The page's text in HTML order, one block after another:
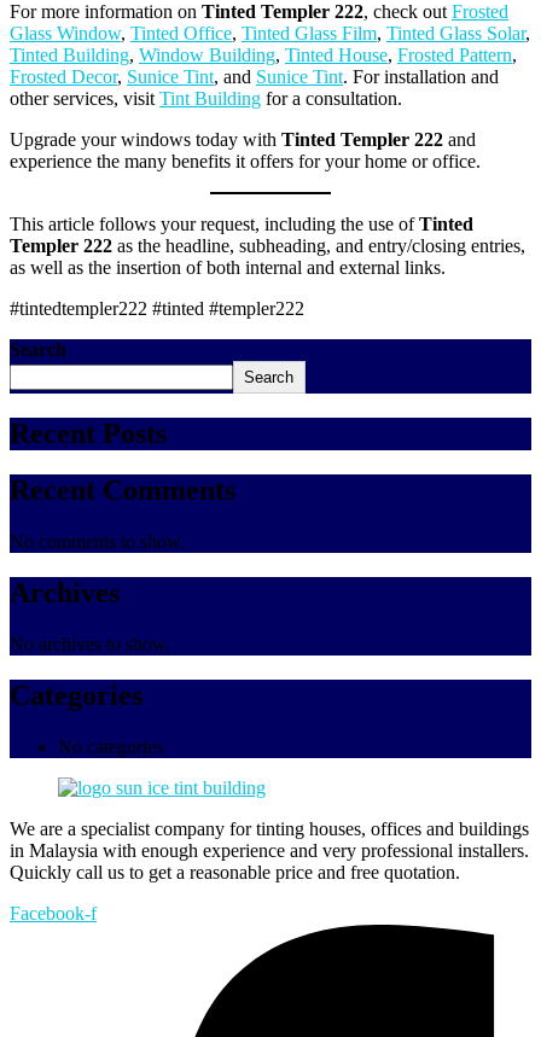
For more information on Tinted Templer 222, check out Frosted
Glass Window, Tinted Office, Tinted Glass Film, Tinted Glass Solar,
Tinted Building, Window Building, Tinted House, Frosted Pattern,
Frosted Decor, Sunice Tint, and Sunice Tint. For installation and
other services, visit Tint Building for a consultation.
Upgrade your windows today with Tinted Templer 222 and
experience the many benefits it offers for your home or office.
This article follows your request, including the use ofTinted
Templer 222 as the headline, subheading, and entry/closing entries,
as well as the insertion of both internal and external links.
#tintedtempler222 #tinted #templer222
Search
Search
Recent Posts
Recent Comments
No comments to show.
Archives
No archives to show.
Categories
No categories
We are a specialist company for tinting houses, offices and buildings
in Malaysia with enough experience and very professional installers.
Quickly call us to get a reasonable price and free quotation.
Facebook-f